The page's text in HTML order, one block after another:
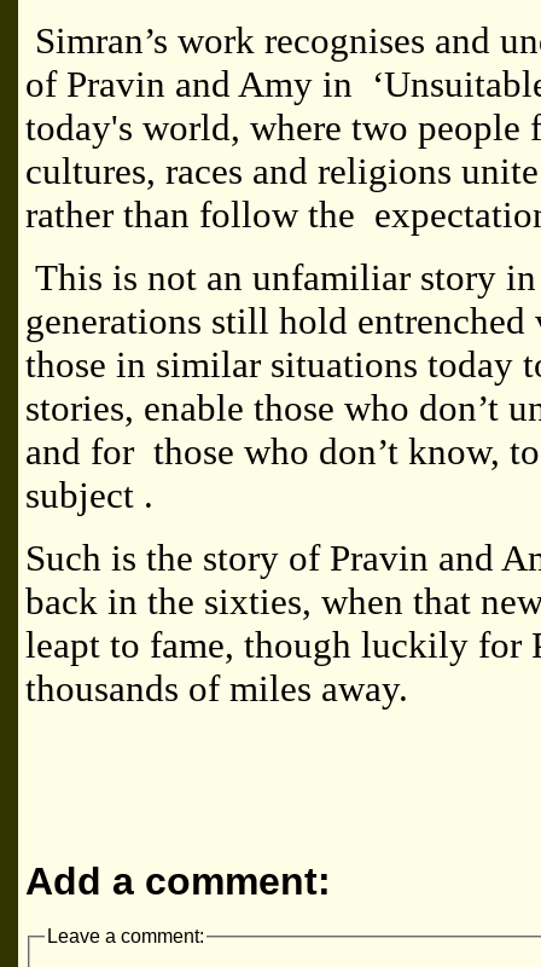
Simran’s work recognises and
of Pravin and Amy in
today's world, where two people
cultures, races and religions
rather than follow the
This is not an unfamiliar story
generations still hold
those in similar situations today
stories, enable those who don’t
and for those who don’t know,
subject .
Such is the story of Pravin and
back in the sixties, when that
leapt to fame, though luckily for
thousands of miles away.
Add a comment:
Leave a comment: